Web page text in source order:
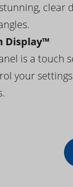
clear
Display™
is a touch
your